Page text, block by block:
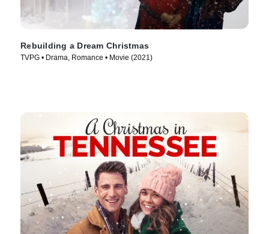
Rebuilding a Dream Christmas
TVPG • Drama, Romance • Movie (2021)